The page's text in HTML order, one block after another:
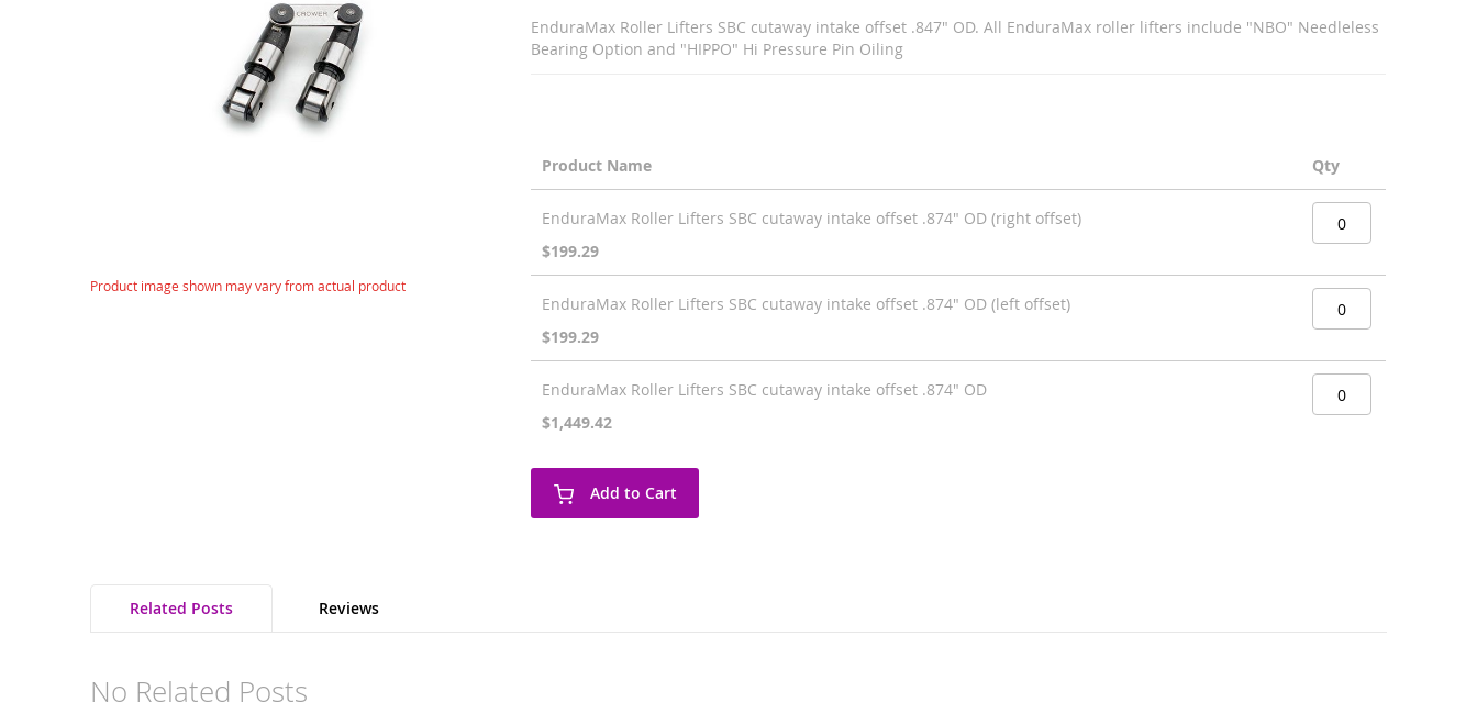
Skip
Product image shown may vary from actual product
EnduraMax Roller Lifters SBC cutaway intake offset .847" OD. All EnduraMax roller lifters include "NBO" Needleless
Bearing Option and "HIPPO" Hi Pressure Pin Oiling
product
items
Product Name Qty
EnduraMax Roller Lifters SBC cutaway intake offset .874" OD (right offset)
$199.29
EnduraMax Roller Lifters SBC cutaway intake offset .874" OD (left offset)
$199.29
EnduraMax Roller Lifters SBC cutaway intake offset .874" OD
$1,449.42
Add to Cart
Related Posts
No Related Posts
Reviews